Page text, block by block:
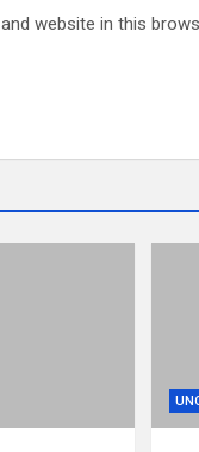
website in this